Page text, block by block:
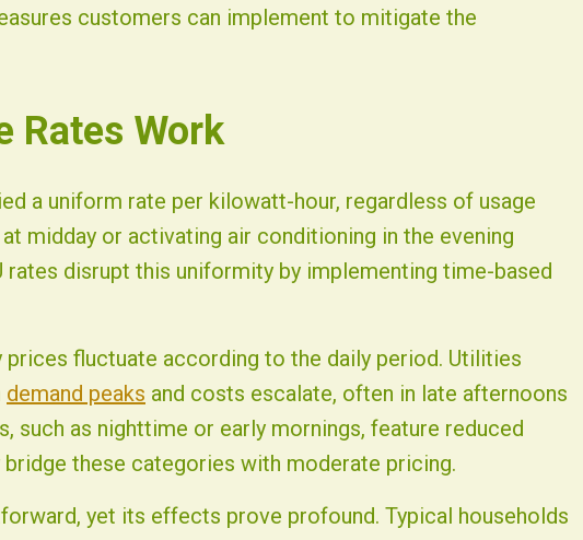
customers can implement to mitigate the
Rates Work
a uniform rate per kilowatt-hour, regardless of usage
midday or activating air conditioning in the evening
rates disrupt this uniformity by implementing time-based
prices fluctuate according to the daily period. Utilities
demand peaks and costs escalate, often in late afternoons
such as nighttime or early mornings, feature reduced
these categories with moderate pricing.
yet its effects prove profound. Typical households